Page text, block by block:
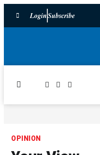
LoginSubscribe
OPINION